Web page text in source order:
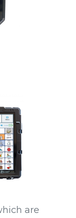
are